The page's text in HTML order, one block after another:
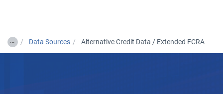
… Data Sources Alternative Credit Data / Extended FCRA